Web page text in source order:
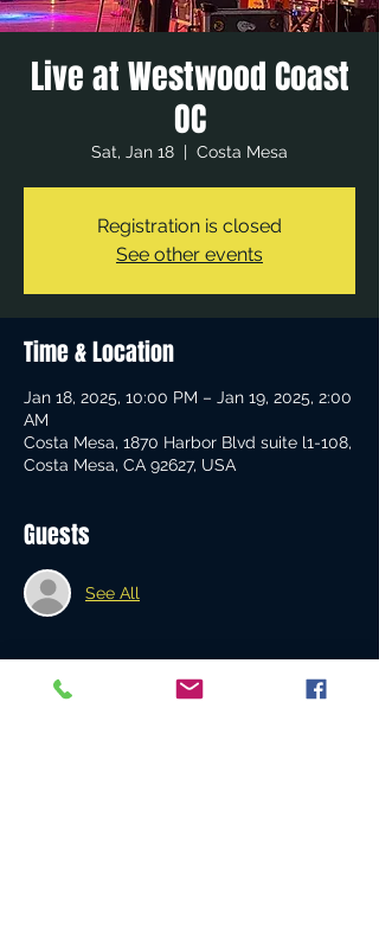
Live at Westwood Coast
OC
Sat, Jan 18
  |
Costa Mesa
Registration is closed
See other events
Time & Location
Jan 18, 2025, 10:00 PM – Jan 19, 2025, 2:00
AM
Costa Mesa, 1870 Harbor Blvd suite l1-108,
Costa Mesa, CA 92627, USA
Guests
See All
About the event